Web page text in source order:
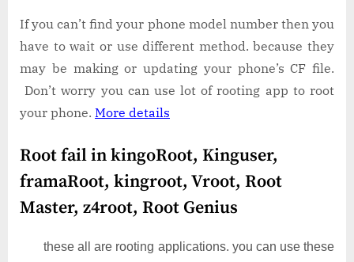
If you can’t find your phone model number then you
have to wait or use different method. because they
may be making or updating your phone’s CF file.
Don’t worry you can use lot of rooting app to root
your phone. More details
Root fail in kingoRoot, Kinguser,
framaRoot, kingroot, Vroot, Root
Master, z4root, Root Genius
these all are rooting applications. you can use these